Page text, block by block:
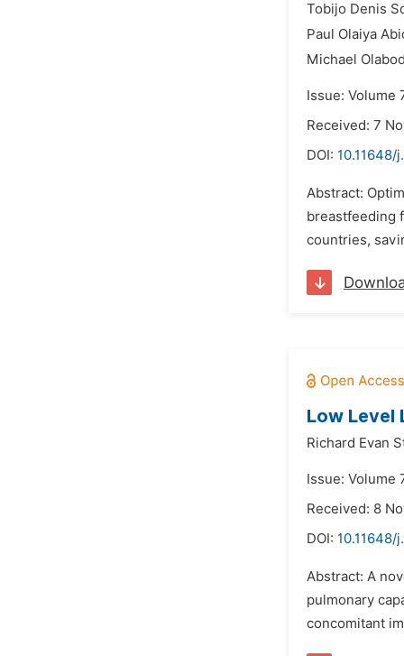
Tobijo Denis
Paul Olaiya
Michael
Issue: Volume
Received: 7
DOI: 10.11648/
Abstract:
breastfeeding
countries,
Low Level
Richard Evan
Issue: Volume
Received: 8
DOI: 10.11648/
Abstract: A
pulmonary
concomitant